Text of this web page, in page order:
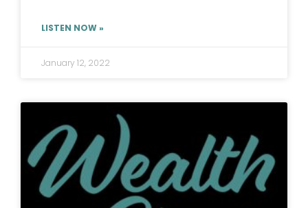
LISTEN NOW »
January 12, 2022